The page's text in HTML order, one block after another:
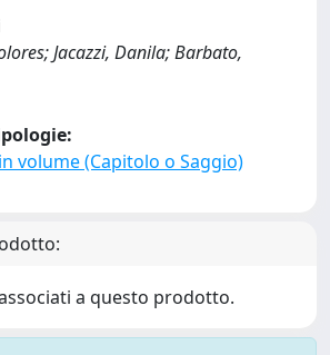
Jacazzi, Danila; Barbato,
volume (Capitolo o Saggio)
a questo prodotto.